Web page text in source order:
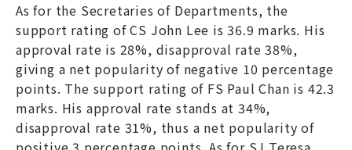
As for the Secretaries of Departments, the
support rating of CS John Lee is 36.9 marks. His
approval rate is 28%, disapproval rate 38%,
giving a net popularity of negative 10 percentage
points. The support rating of FS Paul Chan is 42.3
marks. His approval rate stands at 34%,
disapproval rate 31%, thus a net popularity of